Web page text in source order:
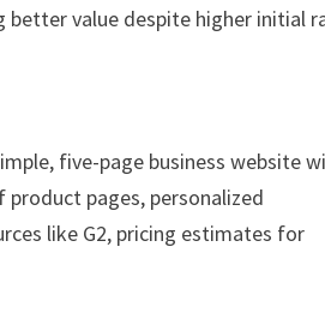
value despite higher initial
five-page business website
pages, personalized
like G2, pricing estimates for